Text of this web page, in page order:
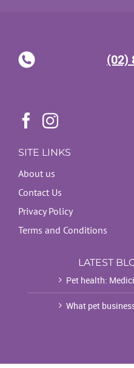
(02)
SITE LINKS
About us
Contact Us
Privacy Policy
Terms and Conditions
LATEST
Pet health:
What pet